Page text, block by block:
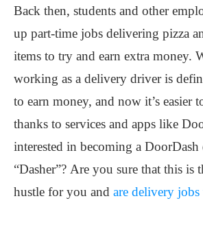
Back then, students and other
up part-time jobs delivering pizza
items to try and earn extra money.
working as a delivery driver is
to earn money, and now it’s easier
thanks to services and apps like
interested in becoming a DoorDash
“Dasher”? Are you sure that this is
hustle for you and are delivery